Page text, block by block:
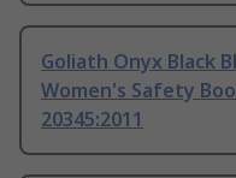
Goliath Onyx Black
Women's Safety
20345:2011